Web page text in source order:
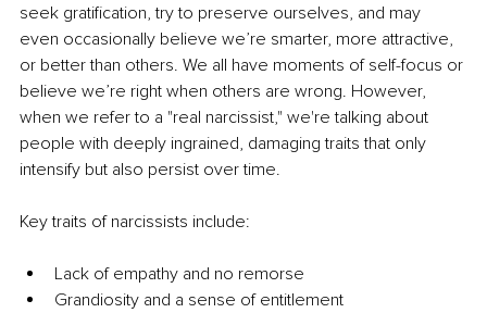
seek gratification, try to preserve ourselves, and may
even occasionally believe we’re smarter, more attractive,
or better than others. We all have moments of self-focus or
believe we’re right when others are wrong. However,
when we refer to a "real narcissist," we're talking about
people with deeply ingrained, damaging traits that only
intensify but also persist over time.
Key traits of narcissists include:
Lack of empathy and no remorse
Grandiosity and a sense of entitlement